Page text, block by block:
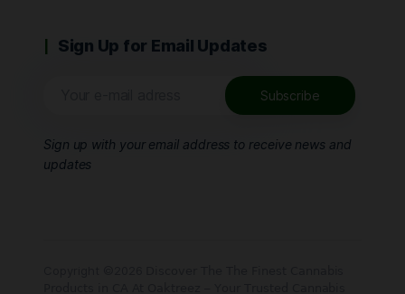
Sign Up for Email Updates
Sign up with your email address to receive news and
updates